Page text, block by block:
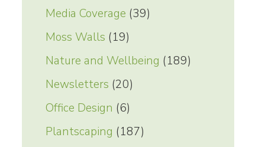
Media Coverage (39)
Moss Walls (19)
Nature and Wellbeing (189)
Newsletters (20)
Office Design (6)
Plantscaping (187)